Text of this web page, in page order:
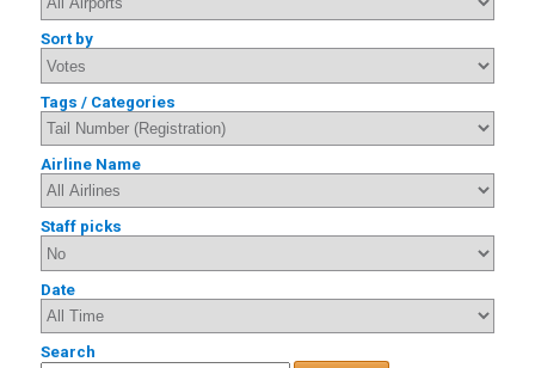
Sort by
Tags / Categories
Airline Name
Staff picks
Date
Search